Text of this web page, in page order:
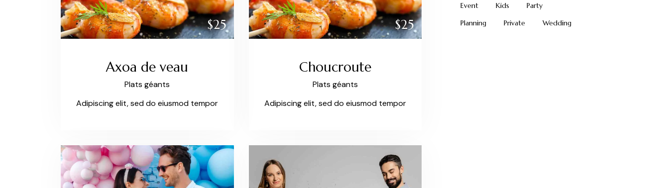
$25
Axoa de veau
Plats géants
Adipiscing elit, sed do eiusmod tempor
$25
Choucroute
Plats géants
Adipiscing elit, sed do eiusmod tempor
Event
Kids
Party
Planning
Private Wedding